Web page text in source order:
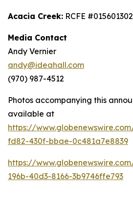
Acacia Creek: RCFE
Media Contact
Andy Vernier
andy@ideahall.com
(970) 987-4512
Photos accompanying this
available at
https://
fd82-430f-bbae-0c481a7e8839
https://
196b-40d3-8166-3b9746ffe793